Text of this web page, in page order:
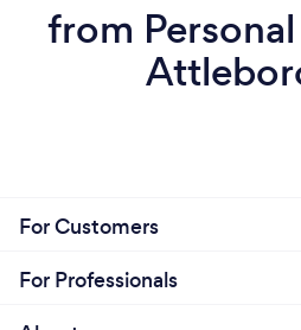
from
For Customers
For Professionals